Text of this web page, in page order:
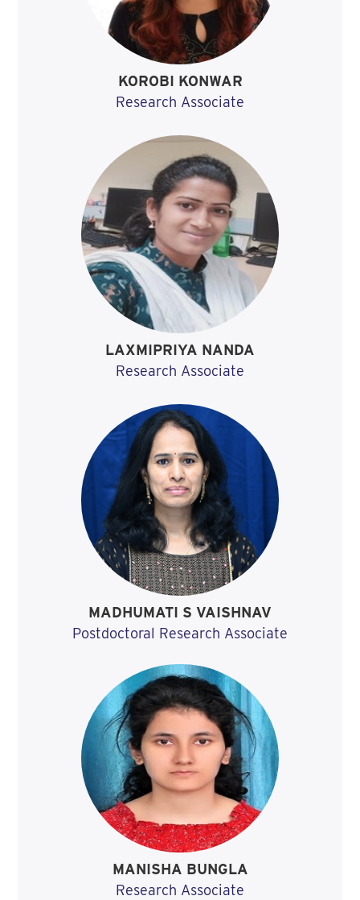
KOROBI KONWAR
Research Associate
LAXMIPRIYA NANDA
Research Associate
MADHUMATI S VAISHNAV
Postdoctoral Research Associate
MANISHA BUNGLA
Research Associate